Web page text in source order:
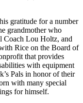
gratitude for a number
grandmother who
Coach Lou Holtz, and
Rice on the Board of
that provides
with equipment
Pals in honor of their
with many special
for himself.